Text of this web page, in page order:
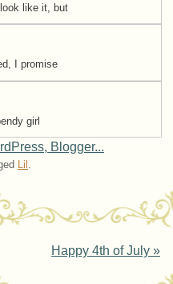
like it, but
I promise
girl
Lil .
Happy 4th of July »